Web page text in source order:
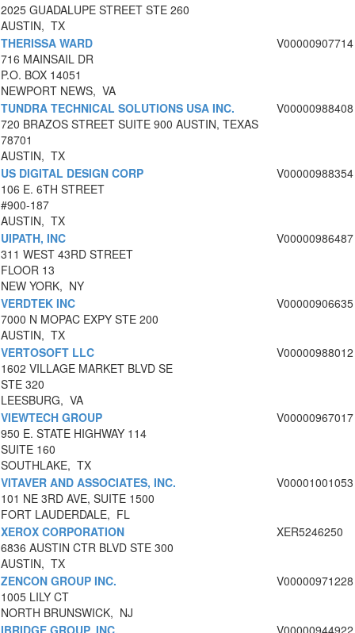
2025 GUADALUPE STREET STE 260
AUSTIN, TX
THERISSA WARD
716 MAINSAIL DR
P.O. BOX 14051
NEWPORT NEWS, VA
V00000907714
TUNDRA TECHNICAL SOLUTIONS USA INC.
720 BRAZOS STREET SUITE 900 AUSTIN, TEXAS
78701
AUSTIN, TX
V00000988408
US DIGITAL DESIGN CORP
106 E. 6TH STREET
#900-187
AUSTIN, TX
V00000988354
UIPATH, INC
311 WEST 43RD STREET
FLOOR 13
NEW YORK, NY
V00000986487
VERDTEK INC
7000 N MOPAC EXPY STE 200
AUSTIN, TX
V00000906635
VERTOSOFT LLC
1602 VILLAGE MARKET BLVD SE
STE 320
LEESBURG, VA
V00000988012
VIEWTECH GROUP
950 E. STATE HIGHWAY 114
SUITE 160
SOUTHLAKE, TX
V00000967017
VITAVER AND ASSOCIATES, INC.
101 NE 3RD AVE, SUITE 1500
FORT LAUDERDALE, FL
V00001001053
XEROX CORPORATION
6836 AUSTIN CTR BLVD STE 300
AUSTIN, TX
XER5246250
ZENCON GROUP INC.
1005 LILY CT
NORTH BRUNSWICK, NJ
V00000971228